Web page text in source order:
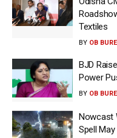
Textiles
BY OB
BJD
Power
BY OB
Nowcast
Spell